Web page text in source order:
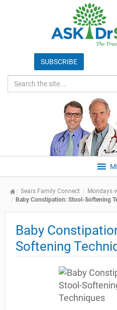
Sears Family Connect
Mondays
Baby Constipation: Stool-Softening
Baby
Softening